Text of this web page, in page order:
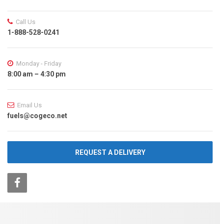
Call Us
1-888-528-0241
Monday - Friday
8:00 am – 4:30 pm
Email Us
fuels@cogeco.net
REQUEST A DELIVERY